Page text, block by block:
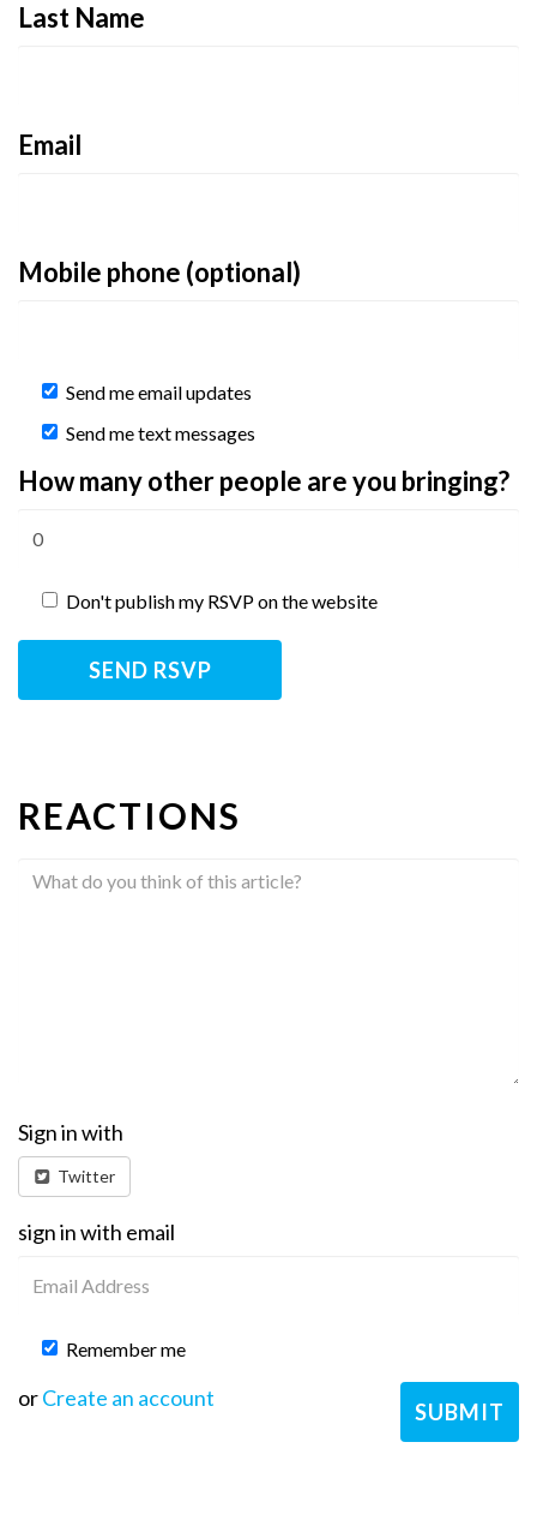
Last Name
Email
Mobile phone (optional)
Send me email updates
Send me text messages
How many other people are you bringing?
Don't publish my RSVP on the website
REACTIONS
Sign in with
Twitter
sign in with email
Remember me
orCreate an account